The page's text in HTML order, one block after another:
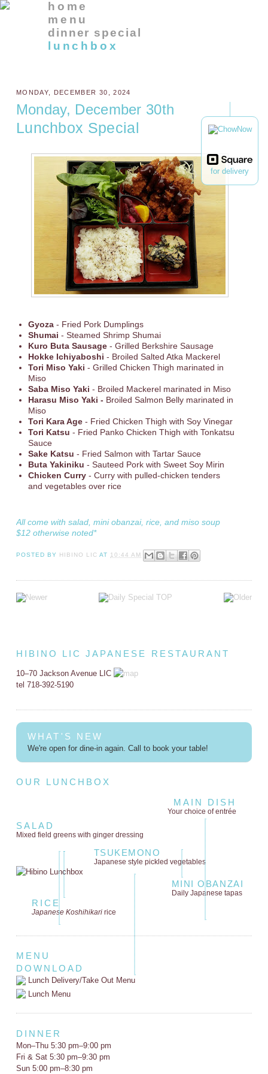
for delivery
home
menu
dinner special
lunchbox
MONDAY, DECEMBER 30, 2024
Monday, December 30th
Lunchbox Special
Gyoza- Fried Pork Dumplings
Shumai - Steamed Shrimp Shumai
Kuro Buta Sausage- Grilled Berkshire Sausage
Hokke Ichiyaboshi - Broiled Salted Atka Mackerel
Tori Miso Yaki - Grilled Chicken Thigh marinated in
Miso
Saba Miso Yaki - Broiled Mackerel marinated in Miso
Harasu Miso Yaki - Broiled Salmon Belly marinated in
Miso
Tori Kara Age- Fried Chicken Thigh with Soy Vinegar
Tori Katsu - Fried Panko Chicken Thigh with Tonkatsu
Sauce
Sake Katsu - Fried Salmon with Tartar Sauce
Buta Yakiniku - Sauteed Pork with Sweet Soy Mirin
Chicken Curry - Curry with pulled-chicken tenders
and vegetables over rice
All come with salad, mini obanzai, rice, and miso soup
$12 otherwise noted*
POSTED BY HIBINO LIC AT 10:44 AM
HIBINO LIC JAPANESE RESTAURANT
10–70 Jackson Avenue LIC
tel 718-392-5190
WHAT'S NEW
We're open for dine-in again. Call to book your table!
OUR LUNCHBOX
MAIN DISH
Your choice of entrée
SALAD
Mixed field greens with ginger dressing
TSUKEMONO
Japanese style pickled vegetables
MINI OBANZAI
Daily Japanese tapas
RICE
Japanese Koshihikaririce
MENU
DOWNLOAD
Lunch Delivery/Take Out Menu
Lunch Menu
DINNER
Mon–Thu 5:30 pm–9:00 pm
Fri & Sat 5:30 pm–9:30 pm
Sun 5:00 pm–8:30 pm